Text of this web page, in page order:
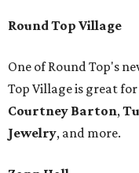
Round Top Village
One of Round Top's
Top Village is great
Courtney Barton,T
Jewelry, and more.